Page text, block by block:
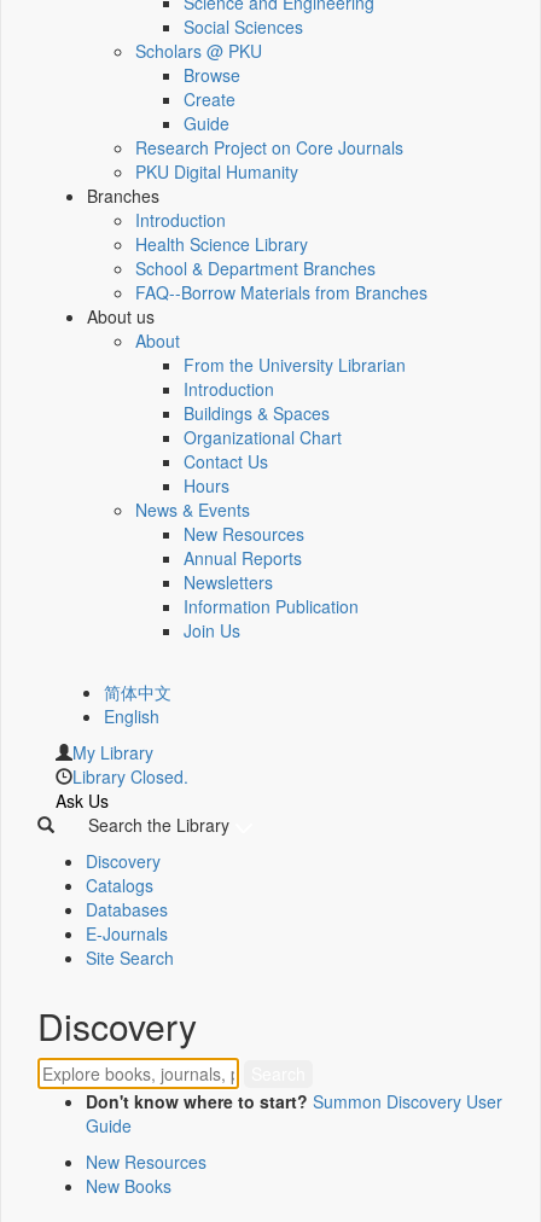
Social Sciences
Scholars @ PKU
Browse
Create
Guide
Research Project on Core Journals
PKU Digital Humanity
Branches
Introduction
Health Science Library
School & Department Branches
FAQ--Borrow Materials from Branches
About us
About
From the University Librarian
Introduction
Buildings & Spaces
Organizational Chart
Contact Us
Hours
News & Events
New Resources
Annual Reports
Newsletters
Information Publication
Join Us
简体中文
English
My Library
Library Closed.
Ask Us
Search the Library
Discovery
Catalogs
Databases
E-Journals
Site Search
Discovery
Don't know where to start? Summon Discovery User
Guide
New Resources
New Books